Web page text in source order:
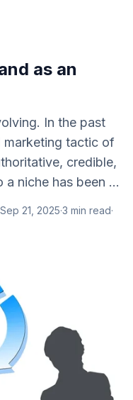
as an
In the past
tactic of
credible,
niche has been ...
Sep 21, 2025·3 min read·